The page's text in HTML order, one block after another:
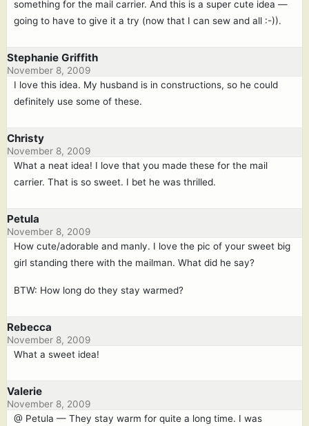
something for the mail carrier. And this is a super cute idea —
going to have to give it a try (now that I can sew and all :-)).
Stephanie Griffith
November 8, 2009
I love this idea. My husband is in constructions, so he could
definitely use some of these.
Christy
November 8, 2009
What a neat idea! I love that you made these for the mail
carrier. That is so sweet. I bet he was thrilled.
Petula
November 8, 2009
How cute/adorable and manly. I love the pic of your sweet big
girl standing there with the mailman. What did he say?
BTW: How long do they stay warmed?
Rebecca
November 8, 2009
What a sweet idea!
Valerie
November 8, 2009
@ Petula — They stay warm for quite a long time. I was